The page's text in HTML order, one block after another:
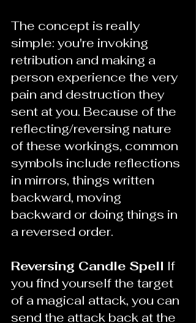
The concept is really
simple: you're invoking
retribution and making a
person experience the very
pain and destruction they
sent at you. Because of the
reflecting/reversing nature
of these workings, common
symbols include reflections
in mirrors, things written
backward, moving
backward or doing things in
a reversed order.
Reversing Candle Spell If
you find yourself the target
of a magical attack, you can
send the attack back at the